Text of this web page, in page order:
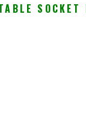
SOCKET